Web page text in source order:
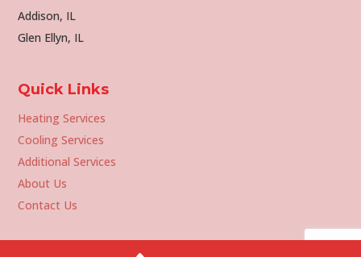
Addison, IL
Glen Ellyn, IL
Quick Links
Heating Services
Cooling Services
Additional Services
About Us
Contact Us